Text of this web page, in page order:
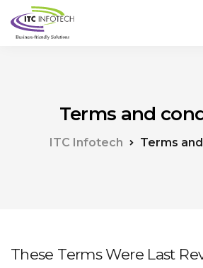
Terms and
ITC Infotech Terms
These Terms Were Last